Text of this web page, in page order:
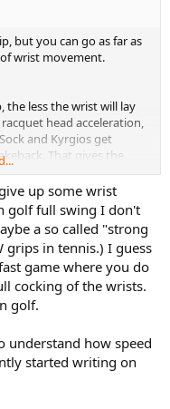
but you can go as far as
wrist movement.
the less the wrist will lay
head acceleration,
and Kyrgios get
That gives the
speed without
larger.
up some wrist
golf full swing I don't
a so called "strong
grips in tennis.) I guess
game where you do
cocking of the wrists.
golf.
understand how speed
started writing on